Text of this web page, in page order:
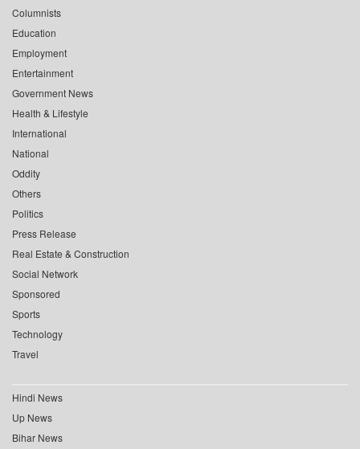
Columnists
Education
Employment
Entertainment
Government News
Health & Lifestyle
International
National
Oddity
Others
Politics
Press Release
Real Estate & Construction
Social Network
Sponsored
Sports
Technology
Travel
Hindi News
Up News
Bihar News